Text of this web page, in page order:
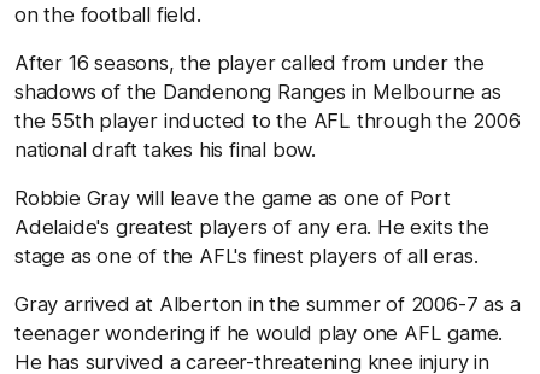
on the football field.
After 16 seasons, the player called from under the
shadows of the Dandenong Ranges in Melbourne as
the 55th player inducted to the AFL through the 2006
national draft takes his final bow.
Robbie Gray will leave the game as one of Port
Adelaide's greatest players of any era. He exits the
stage as one of the AFL's finest players of all eras.
Gray arrived at Alberton in the summer of 2006-7 as a
teenager wondering if he would play one AFL game.
He has survived a career-threatening knee injury in